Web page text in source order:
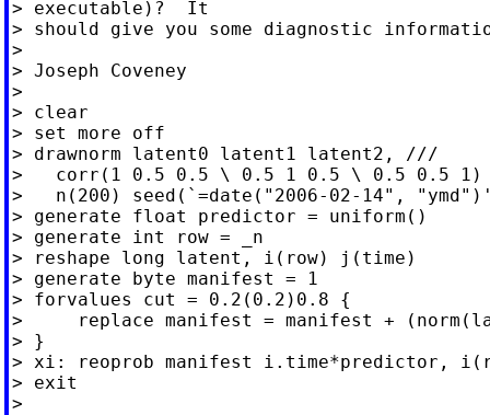
> executable)?  It
> should give you some diagnostic
>
> Joseph Coveney
>
> clear
> set more off
> drawnorm latent0 latent1 latent2, ///
>   corr(1 0.5 0.5 \ 0.5 1 0.5 \ 0.5 0.5
>   n(200) seed(`=date("2006-02-14",
> generate float predictor = uniform()
> generate int row = _n
> reshape long latent, i(row) j(time)
> generate byte manifest = 1
> forvalues cut = 0.2(0.2)0.8 {
>     replace manifest = manifest +
> }
> xi: reoprob manifest i.time*predictor,
> exit
>